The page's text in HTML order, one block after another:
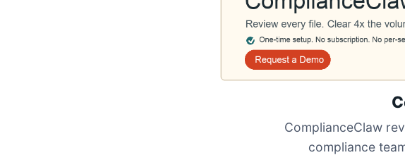
ComplianceClaw
compliance